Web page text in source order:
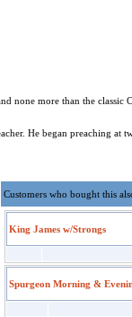
none more than the
He began preaching at
Customers who bought this
King James w/Strongs
Spurgeon Morning &